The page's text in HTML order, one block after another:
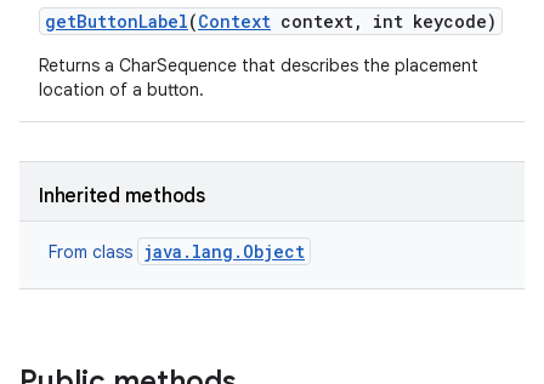
getButtonLabel(Context context, int keycode)
Returns a CharSequence that describes the placement
location of a button.
Inherited methods
From class java.lang.Object